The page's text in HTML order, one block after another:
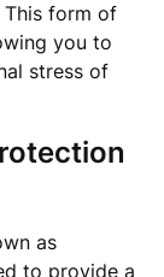
This form of
you to
stress of
as
to provide a